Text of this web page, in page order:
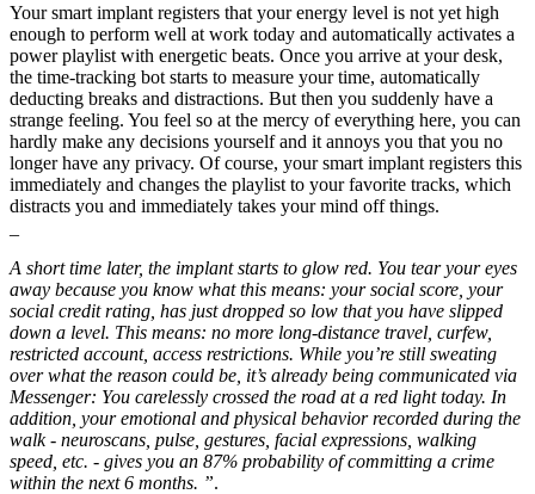
Your smart implant registers that your energy level is not yet high
enough to perform well at work today and automatically activates a
power playlist with energetic beats. Once you arrive at your desk,
the time-tracking bot starts to measure your time, automatically
deducting breaks and distractions. But then you suddenly have a
strange feeling. You feel so at the mercy of everything here, you can
hardly make any decisions yourself and it annoys you that you no
longer have any privacy. Of course, your smart implant registers this
immediately and changes the playlist to your favorite tracks, which
distracts you and immediately takes your mind off things.
A short time later, the implant starts to glow red. You tear your eyes
away because you know what this means: your social score, your
social credit rating, has just dropped so low that you have slipped
down a level. This means: no more long-distance travel, curfew,
restricted account, access restrictions. While you’re still sweating
over what the reason could be, it’s already being communicated via
Messenger: You carelessly crossed the road at a red light today. In
addition, your emotional and physical behavior recorded during the
walk - neuroscans, pulse, gestures, facial expressions, walking
speed, etc. - gives you an 87% probability of committing a crime
within the next 6 months. ”.